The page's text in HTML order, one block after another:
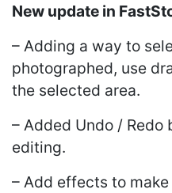
New update in
– Adding a way to
photographed, use
the selected area.
– Added Undo /
editing.
– Add effects to